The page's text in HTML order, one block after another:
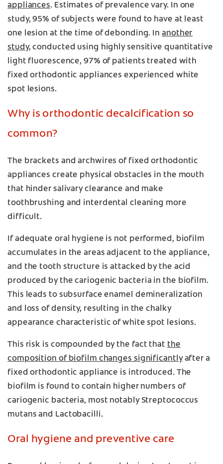
appliances. Estimates of prevalence vary. In one
study, 95% of subjects were found to have at least
one lesion at the time of debonding. In another
study, conducted using highly sensitive quantitative
light fluorescence, 97% of patients treated with
fixed orthodontic appliances experienced white
spot lesions.
Why is orthodontic decalcification so
common?
The brackets and archwires of fixed orthodontic
appliances create physical obstacles in the mouth
that hinder salivary clearance and make
toothbrushing and interdental cleaning more
difficult.
If adequate oral hygiene is not performed, biofilm
accumulates in the areas adjacent to the appliance,
and the tooth structure is attacked by the acid
produced by the cariogenic bacteria in the biofilm.
This leads to subsurface enamel demineralization
and loss of density, resulting in the chalky
appearance characteristic of white spot lesions.
This risk is compounded by the fact that the
composition of biofilm changes significantlyafter a
fixed orthodontic appliance is introduced. The
biofilm is found to contain higher numbers of
cariogenic bacteria, most notably Streptococcus
mutans and Lactobacilli.
Oral hygiene and preventive care